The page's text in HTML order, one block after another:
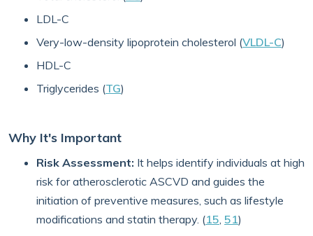
LDL-C
Very-low-density lipoprotein cholesterol (VLDL-C)
HDL-C
Triglycerides (TG)
Why It's Important
Risk Assessment: It helps identify individuals at high
risk for atherosclerotic ASCVD and guides the
initiation of preventive measures, such as lifestyle
modifications and statin therapy. (15, 51)